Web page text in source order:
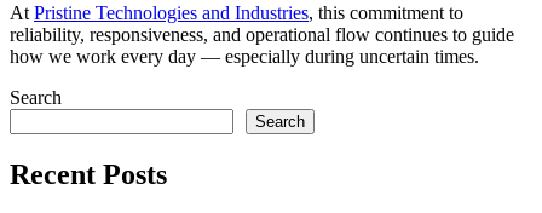
At Pristine Technologies and Industries, this commitment to
reliability, responsiveness, and operational flow continues to guide
how we work every day — especially during uncertain times.
Search
Search
Recent Posts